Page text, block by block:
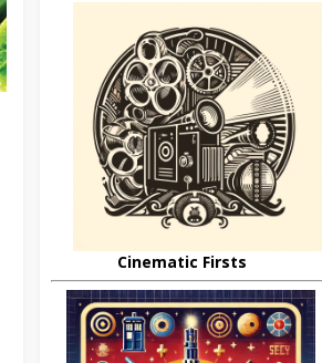
Cinematic Firsts